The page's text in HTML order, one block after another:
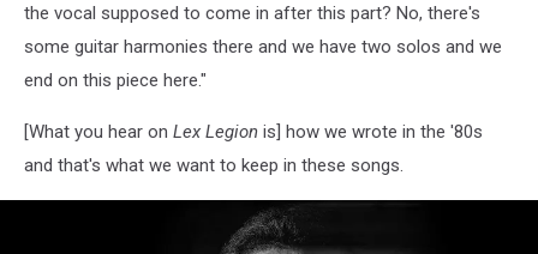
the vocal supposed to come in after this part? No, there's
some guitar harmonies there and we have two solos and we
end on this piece here."
[What you hear on Lex Legion is] how we wrote in the '80s
and that's what we want to keep in these songs.